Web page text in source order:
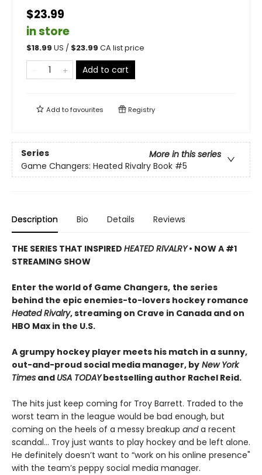
$23.99
in store
$18.99 US / $23.99 CA list price
Add to cart
Add tofavourites Registry
Series
More in this series
Game Changers: Heated Rivalry Book #5
Description Bio Details Reviews
THE SERIES THAT INSPIRED HEATED RIVALRY• NOW A #1
STREAMING SHOW
Enter the world of Game Changers, the series
behind the epic enemies-to-lovers hockey romance
Heated Rivalry, streaming on Crave in Canada and on
HBO Max in the U.S.
A grumpy hockey player meets his match in a sunny,
out-and-proud social media manager, by New York
Times and USA TODAYbestselling author Rachel Reid.
The hits just keep coming for Troy Barrett. Traded to the
worst team in the league would be bad enough, but
coming on the heels of a messy breakup anda recent
scandal… Troy just wants to play hockey and be left alone.
He definitely doesn’t want to “work on his online presence"
with the team’s peppy social media manager.